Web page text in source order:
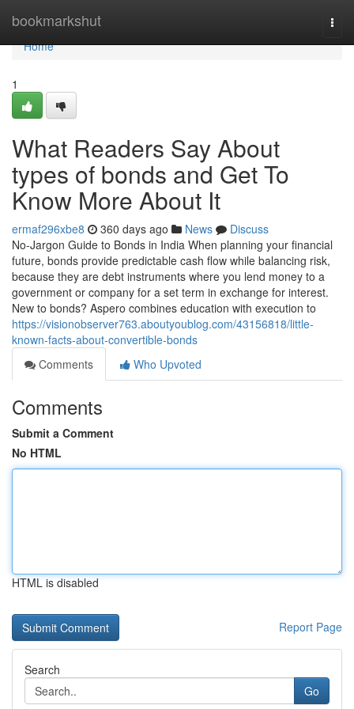
bookmarkshut
Home
Home
1
What Readers Say About
types of bonds and Get To
Know More About It
ermaf296xbe8 360 days ago News
Discuss
No-Jargon Guide to Bonds in India When planning your financial
future, bonds provide predictable cash flow while balancing risk,
because they are debt instruments where you lend money to a
government or company for a set term in exchange for interest.
New to bonds? Aspero combines education with execution to
https://visionobserver763.aboutyoublog.com/43156818/little-
known-facts-about-convertible-bonds
Comments
Who Upvoted
Comments
Submit a Comment
No HTML
HTML is disabled
Report Page
Search
Go